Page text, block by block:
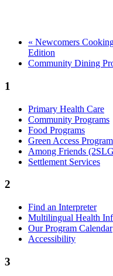
« Newcomers
Edition
Community Dining
1
Primary Health Care
Community Programs
Food Programs
Green Access Program
Among Friends
Settlement Services
2
Find an Interpreter
Multilingual Health
Our Program Calendar
Accessibility
3